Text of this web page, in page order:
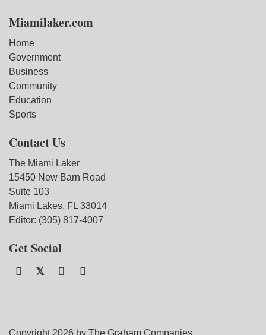
Miamilaker.com
Home
Government
Business
Community
Education
Sports
Contact Us
The Miami Laker
15450 New Barn Road
Suite 103
Miami Lakes, FL 33014
Editor: (305) 817-4007
Get Social
Copyright 2026 by The Graham Companies